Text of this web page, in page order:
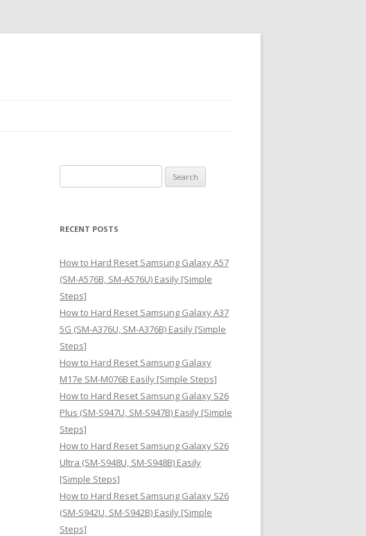
e
r
h
f
o
r
:
RECENT POSTS
How to Hard Reset Samsung Galaxy A57
(SM-A576B, SM-A576U) Easily [Simple
Steps]
How to Hard Reset Samsung Galaxy A37
5G (SM-A376U, SM-A376B) Easily [Simple
Steps]
How to Hard Reset Samsung Galaxy
M17e SM-M076B Easily [Simple Steps]
How to Hard Reset Samsung Galaxy S26
Plus (SM-S947U, SM-S947B) Easily [Simple
Steps]
How to Hard Reset Samsung Galaxy S26
Ultra (SM-S948U, SM-S948B) Easily
[Simple Steps]
How to Hard Reset Samsung Galaxy S26
(SM-S942U, SM-S942B) Easily [Simple
Steps]